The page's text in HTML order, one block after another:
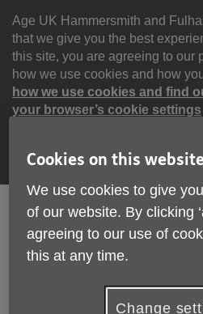
Age UK Hammersmith and
that we give you the best
this site, you are agreeing to our
how we use cookies and how
how we use cookies and find
your browser’s cookie settings
Continue
content
Site
Navigation
Cookies on this
We use cookies to give
of our website. By clicking
agreeing to our use of
this at any time.
Change